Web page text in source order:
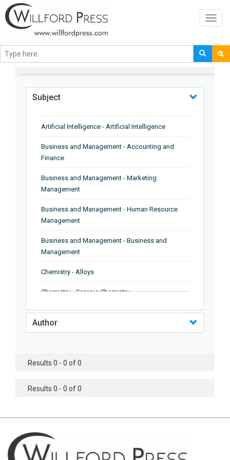
BROWSE BY
Subject
Artificial Intelligence - Artificial Intelligence
Business and Management - Accounting and
Finance
Business and Management - Marketing
Management
Business and Management - Human Resource
Management
Business and Management - Business and
Management
Chemistry - Alloys
Chemistry - Organic Chemistry
Chemistry - Analytical Chemistry
Chemistry - Microscopy
Chemistry - Chemistry
Chemistry - Chemical Engineering
Civil Engineering - Earthquake Engineering
Author
Results 0 - 0 of 0
Results 0 - 0 of 0